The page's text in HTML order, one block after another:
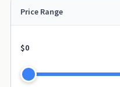
Price Range
$0